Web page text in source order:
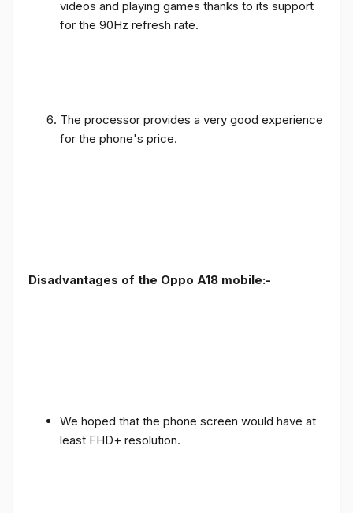
videos and playing games thanks to its support
for the 90Hz refresh rate.
The processor provides a very good experience
for the phone's price.
Disadvantages of the Oppo A18 mobile:-
We hoped that the phone screen would have at
least FHD+ resolution.